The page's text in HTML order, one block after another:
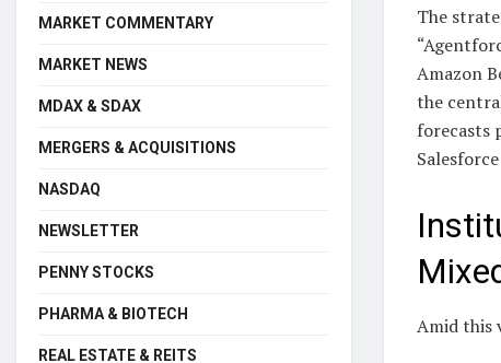
The
Amazon
the
forecasts
Amid this
MARKET COMMENTARY
MARKET NEWS
MDAX & SDAX
MERGERS & ACQUISITIONS
NASDAQ
NEWSLETTER
PENNY STOCKS
PHARMA & BIOTECH
REAL ESTATE & REITS